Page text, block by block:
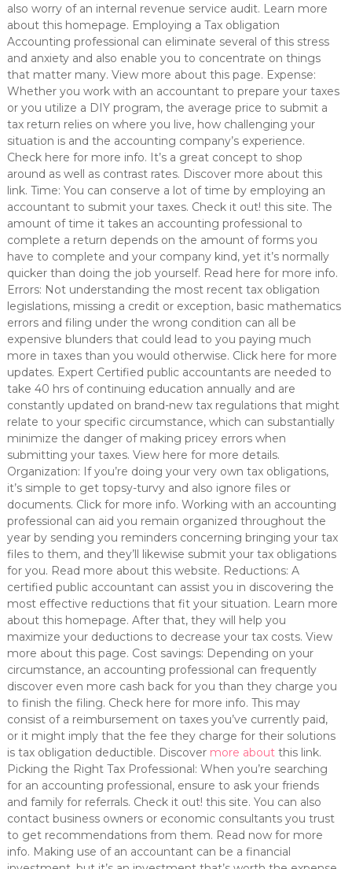
also worry of an internal revenue service audit. Learn more
about this homepage. Employing a Tax obligation
Accounting professional can eliminate several of this stress
and anxiety and also enable you to concentrate on things
that matter many. View more about this page. Expense:
Whether you work with an accountant to prepare your taxes
or you utilize a DIY program, the average price to submit a
tax return relies on where you live, how challenging your
situation is and the accounting company’s experience.
Check here for more info. It’s a great concept to shop
around as well as contrast rates. Discover more about this
link. Time: You can conserve a lot of time by employing an
accountant to submit your taxes. Check it out! this site. The
amount of time it takes an accounting professional to
complete a return depends on the amount of forms you
have to complete and your company kind, yet it’s normally
quicker than doing the job yourself. Read here for more info.
Errors: Not understanding the most recent tax obligation
legislations, missing a credit or exception, basic mathematics
errors and filing under the wrong condition can all be
expensive blunders that could lead to you paying much
more in taxes than you would otherwise. Click here for more
updates. Expert Certified public accountants are needed to
take 40 hrs of continuing education annually and are
constantly updated on brand-new tax regulations that might
relate to your specific circumstance, which can substantially
minimize the danger of making pricey errors when
submitting your taxes. View here for more details.
Organization: If you’re doing your very own tax obligations,
it’s simple to get topsy-turvy and also ignore files or
documents. Click for more info. Working with an accounting
professional can aid you remain organized throughout the
year by sending you reminders concerning bringing your tax
files to them, and they’ll likewise submit your tax obligations
for you. Read more about this website. Reductions: A
certified public accountant can assist you in discovering the
most effective reductions that fit your situation. Learn more
about this homepage. After that, they will help you
maximize your deductions to decrease your tax costs. View
more about this page. Cost savings: Depending on your
circumstance, an accounting professional can frequently
discover even more cash back for you than they charge you
to finish the filing. Check here for more info. This may
consist of a reimbursement on taxes you’ve currently paid,
or it might imply that the fee they charge for their solutions
is tax obligation deductible. Discover more aboutthis link.
Picking the Right Tax Professional: When you’re searching
for an accounting professional, ensure to ask your friends
and family for referrals. Check it out! this site. You can also
contact business owners or economic consultants you trust
to get recommendations from them. Read now for more
info. Making use of an accountant can be a financial